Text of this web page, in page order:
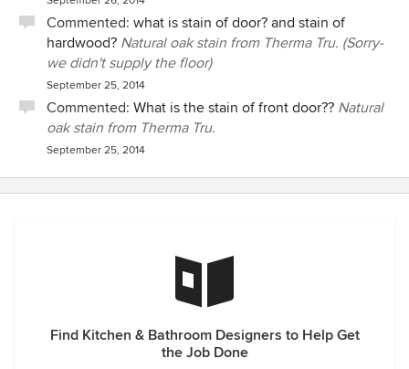
Commented: what is stain of door? and stain of
hardwood? Natural oak stain from Therma Tru. (Sorry-
we didn't supply the floor)
September 25, 2014
Commented: What is the stain of front door?? Natural
oak stain from Therma Tru.
September 25, 2014
Find Kitchen & Bathroom Designers to Help Get
the Job Done